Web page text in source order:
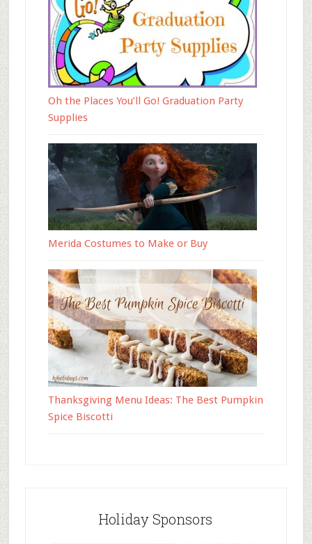
Oh the Places You’ll Go! Graduation Party
Supplies
Merida Costumes to Make or Buy
Thanksgiving Menu Ideas: The Best Pumpkin
Spice Biscotti
Holiday Sponsors